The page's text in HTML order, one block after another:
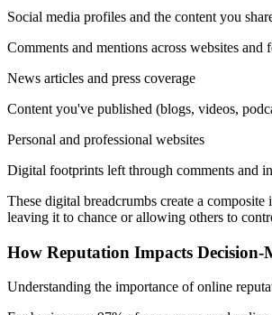
Social media profiles and the content you
Comments and mentions across websites and
News articles and press coverage
Content you've published (blogs, videos,
Personal and professional websites
Digital footprints left through comments and
These digital breadcrumbs create a
leaving it to chance or allowing others to
How Reputation Impacts Decision-
Understanding the importance of online